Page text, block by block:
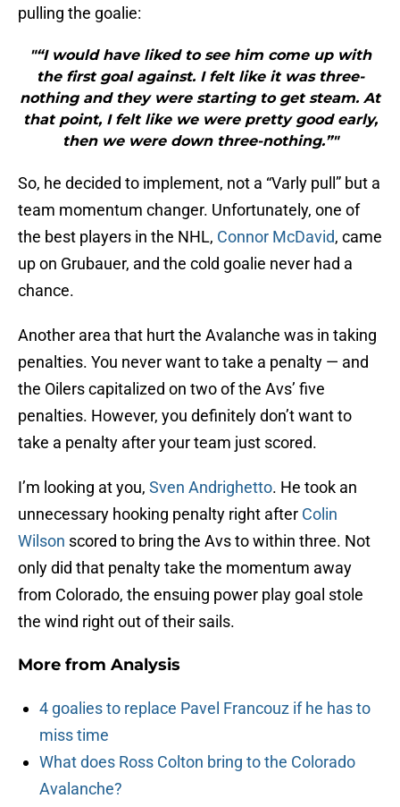
pulling the goalie:
"“I would have liked to see him come up with
the first goal against. I felt like it was three-
nothing and they were starting to get steam. At
that point, I felt like we were pretty good early,
then we were down three-nothing.”"
So, he decided to implement, not a “Varly pull” but a
team momentum changer. Unfortunately, one of
the best players in the NHL, Connor McDavid, came
up on Grubauer, and the cold goalie never had a
chance.
Another area that hurt the Avalanche was in taking
penalties. You never want to take a penalty — and
the Oilers capitalized on two of the Avs’ five
penalties. However, you definitely don’t want to
take a penalty after your team just scored.
I’m looking at you, Sven Andrighetto. He took an
unnecessary hooking penalty right after Colin
Wilson scored to bring the Avs to within three. Not
only did that penalty take the momentum away
from Colorado, the ensuing power play goal stole
the wind right out of their sails.
More from Analysis
4 goalies to replace Pavel Francouz if he has to
miss time
What does Ross Colton bring to the Colorado
Avalanche?